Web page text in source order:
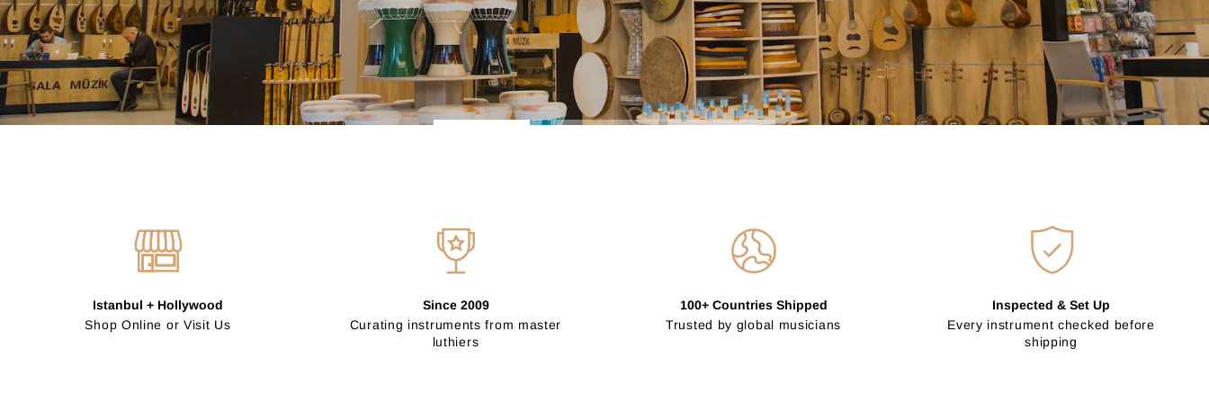
Istanbul + Hollywood
Shop Online or Visit Us
Since 2009
Curating instruments from master
luthiers
100+ Countries Shipped
Trusted by global musicians
Inspected & Set Up
Every instrument checked before
shipping